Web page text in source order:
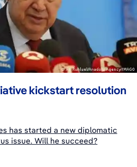
kickstart resolution
has started a new diplomatic
issue. Will he succeed?